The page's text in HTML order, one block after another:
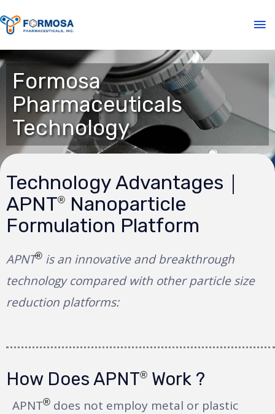
Formosa
Pharmaceuticals
Technology
Technology Advantages｜
APNT®
Nanoparticle
Formulation Platform
APNT® is an innovative and breakthrough
technology compared with other particle size
reduction platforms:
How Does APNT® Work ?
APNT® does not employ metal or plastic